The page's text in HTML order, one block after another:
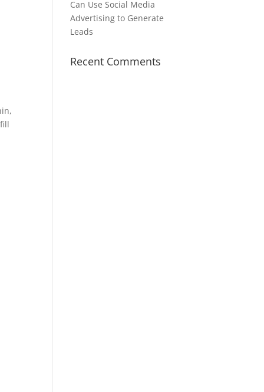
Can Use Social Media
Advertising to Generate
Leads
Recent Comments